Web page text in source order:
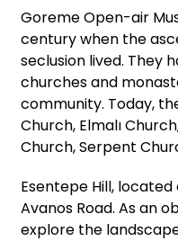
Goreme Open-air
century when the
seclusion lived. They
churches and
community. Today,
Church, Elmalı
Church, Serpent
Esentepe Hill,
Avanos Road. As an
explore the